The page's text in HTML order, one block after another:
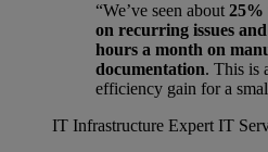
“We’ve seen about 25%
on recurring issues
hours a month on
documentation. This is
efficiency gain for a
IT Infrastructure Expert IT